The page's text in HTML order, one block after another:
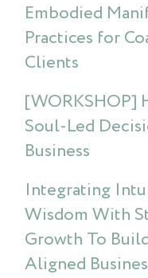
Embodied
Practices for
Clients
[WORKSHOP]
Soul-Led
Business
Integrating
Wisdom With
Growth To
Aligned